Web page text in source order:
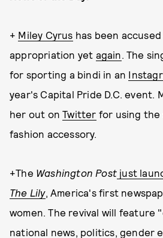
+ Miley Cyrus has been
appropriation yet again. The
for sporting a bindi in an
year's Capital Pride D.C. event.
her out onTwitter for using the
fashion accessory.
+The Washington Post just
The Lily, America's first
women. The revival will feature
national news, politics, gender